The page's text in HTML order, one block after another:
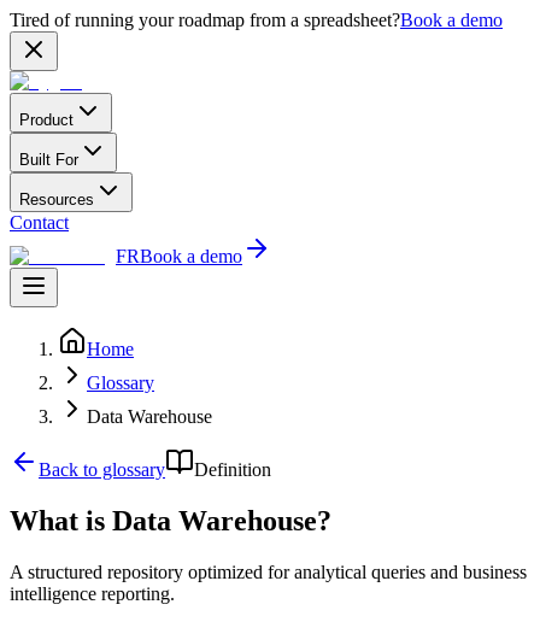
Tired of running your roadmap from a spreadsheet?Book a demo
Product
Built For
Resources
Contact
FRBook a demo
Home
Glossary
Data Warehouse
Back to glossary Definition
What is Data Warehouse?
A structured repository optimized for analytical queries and business
intelligence reporting.